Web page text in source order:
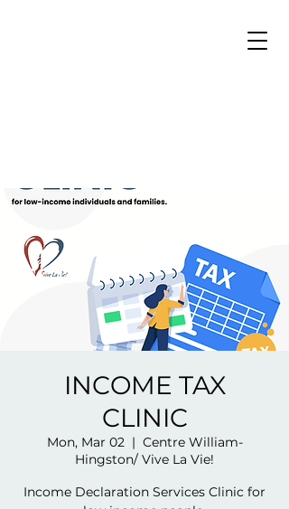
INCOME TAX
CLINIC
Mon, Mar 02
  |
Centre William-
Hingston/ Vive La Vie!
Income Declaration Services Clinic for